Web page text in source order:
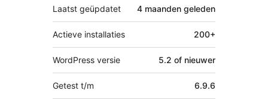
Laatst geüpdatet 4 maanden geleden
Actieve installaties 200+
WordPress versie 5.2 of nieuwer
Getest t/m 6.9.6